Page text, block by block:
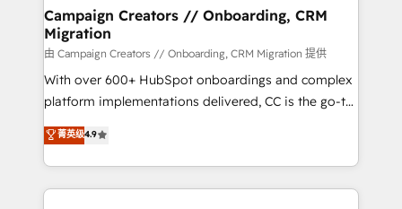
infrastructure to life. Our collaborative approach
keeps you in control whilst we plan and support the
route to your revenue goals. We have successfully
supported over 500 organisations with HubSpot
implementation, optimisation, training, and
methodology will ensure that you receive the best
deployment experience possible. Whether you are
Campaign Creators // Onboarding, CRM
Migration
由 Campaign Creators // Onboarding, CRM Migration 提供
With over 600+ HubSpot onboardings and complex
platform implementations delivered, CC is the go-to
Elite Solutions Partner for businesses ready to
migrate, replatform, and scale smarter. We specialize
in high-impact CRM and CMS migrations and
onboarding from platforms like Salesforce, NetSuite,
菁英级4.9